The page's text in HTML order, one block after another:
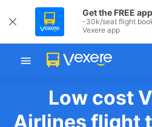
Get the FREE app
-30k/seat flight
Vexere app
Low cost
Airlines flight